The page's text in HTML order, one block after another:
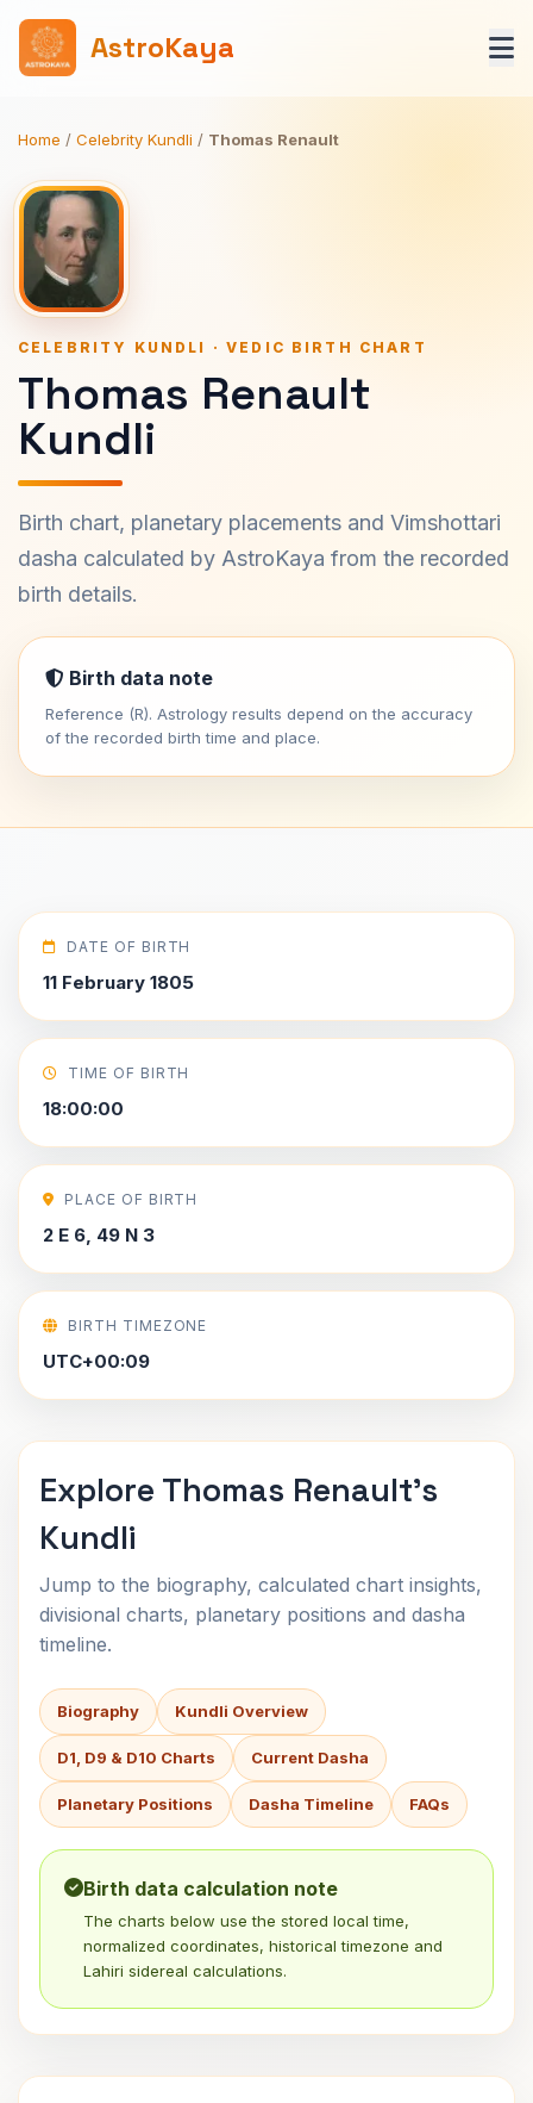
AstroKaya
Home / Celebrity Kundli / Thomas Renault
CELEBRITY KUNDLI · VEDIC BIRTH CHART
Thomas Renault
Kundli
Birth chart, planetary placements and Vimshottari
dasha calculated by AstroKaya from the recorded
birth details.
Birth data note
Reference (R). Astrology results depend on the accuracy
of the recorded birth time and place.
DATE OF BIRTH
11 February 1805
TIME OF BIRTH
18:00:00
PLACE OF BIRTH
2 E 6, 49 N 3
BIRTH TIMEZONE
UTC+00:09
Explore Thomas Renault's
Kundli
Jump to the biography, calculated chart insights,
divisional charts, planetary positions and dasha
timeline.
Biography Kundli Overview
D1, D9 & D10 Charts Current Dasha
Planetary Positions Dasha Timeline FAQs
Birth data calculation note
The charts below use the stored local time,
normalized coordinates, historical timezone and
Lahiri sidereal calculations.